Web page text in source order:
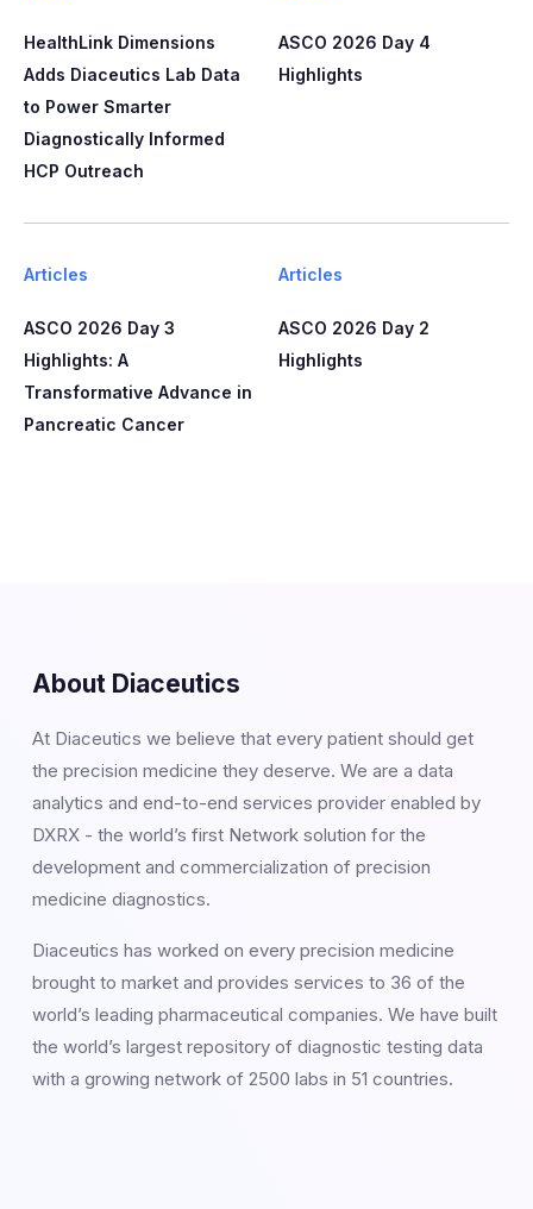
HealthLink Dimensions
Adds Diaceutics Lab Data
to Power Smarter
Diagnostically Informed
HCP Outreach​​
ASCO 2026 Day 4
Highlights
Articles
ASCO 2026 Day 3
Highlights: A
Transformative Advance in
Pancreatic Cancer
Articles
ASCO 2026 Day 2
Highlights
About Diaceutics
At Diaceutics we believe that every patient should get
the precision medicine they deserve. We are a data
analytics and end-to-end services provider enabled by
DXRX - the world’s first Network solution for the
development and commercialization of precision
medicine diagnostics.
Diaceutics has worked on every precision medicine
brought to market and provides services to 36 of the
world’s leading pharmaceutical companies. We have built
the world’s largest repository of diagnostic testing data
with a growing network of 2500 labs in 51 countries.